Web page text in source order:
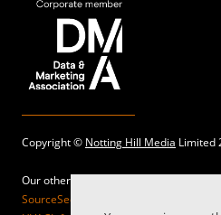
Copyright © Notting Hill Media Limited
Our other sites:
SourceSecurity.com |